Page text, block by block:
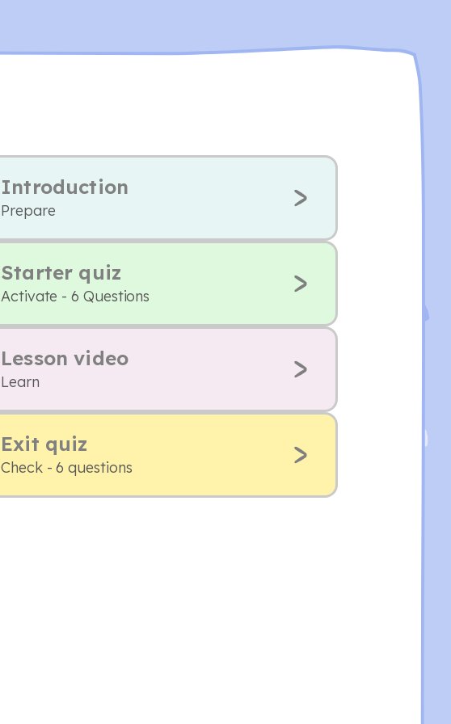
Introduction
Prepare
Starter quiz
Activate - 6 Questions
Lesson video
Learn
Exit quiz
Check - 6 questions